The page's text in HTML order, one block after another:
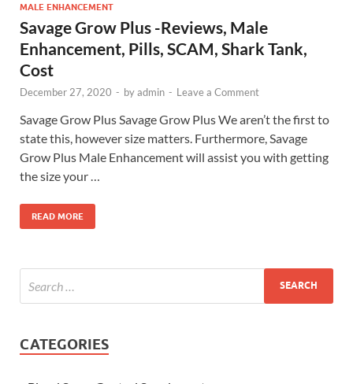
MALE ENHANCEMENT
Savage Grow Plus -Reviews, Male
Enhancement, Pills, SCAM, Shark Tank,
Cost
December 27, 2020 - byadmin - Leave a Comment
Savage Grow Plus Savage Grow Plus We aren’t the first to
state this, however size matters. Furthermore, Savage
Grow Plus Male Enhancement will assist you with getting
the size your …
READ MORE
CATEGORIES